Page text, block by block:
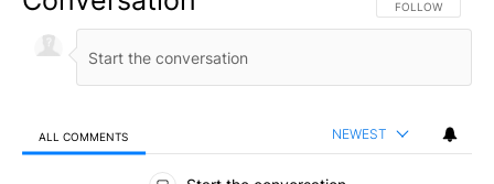
FOLLOW THIS
FOLLOW
ALL COMMENTS NEWEST
All Comments